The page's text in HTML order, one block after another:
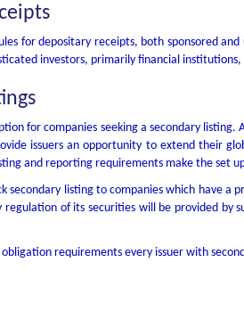
for depositary receipts, both sponsored
investors, primarily financial
for companies seeking a secondary
issuers an opportunity to extend their
and reporting requirements make the set
secondary listing to companies which have
of its securities will be provided by
requirements every issuer with